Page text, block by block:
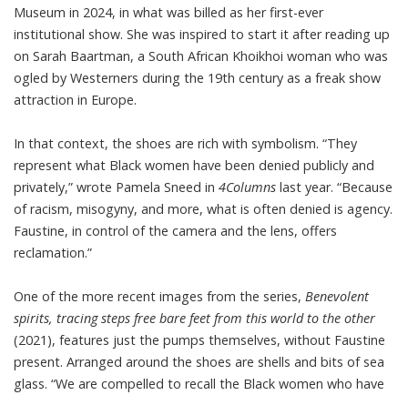
Museum in 2024, in what was billed as her first-ever
institutional show. She was inspired to start it after reading up
on Sarah Baartman, a South African Khoikhoi woman who was
ogled by Westerners during the 19th century as a freak show
attraction in Europe.
In that context, the shoes are rich with symbolism. “They
represent what Black women have been denied publicly and
privately,” wrote Pamela Sneed in 4Columns last year. “Because
of racism, misogyny, and more, what is often denied is agency.
Faustine, in control of the camera and the lens, offers
reclamation.”
One of the more recent images from the series, Benevolent
spirits, tracing steps free bare feet from this world to the other
(2021), features just the pumps themselves, without Faustine
present. Arranged around the shoes are shells and bits of sea
glass. “We are compelled to recall the Black women who have